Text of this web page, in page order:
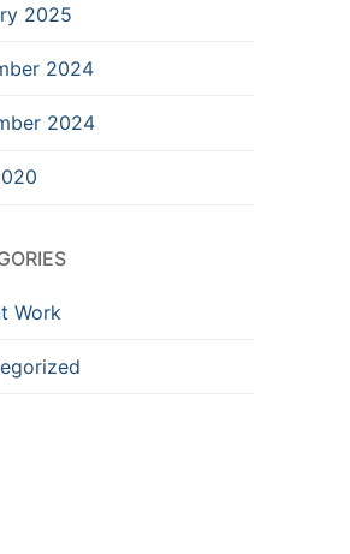
2025
2024
2024
Work